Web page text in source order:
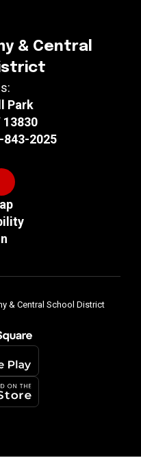
& Central
Park
13830
843-2025
& Central School District